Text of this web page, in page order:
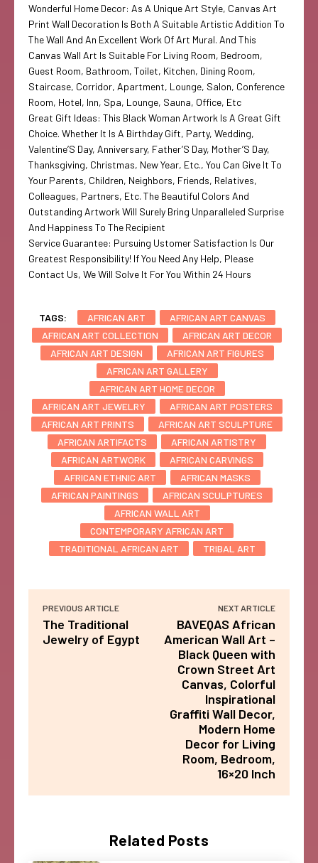
Related Posts
Wonderful Home Decor: As A Unique Art Style, Canvas Art
Print Wall Decoration Is Both A Suitable Artistic Addition To
The Wall And An Excellent Work Of Art Mural. And This
Canvas Wall Art Is Suitable For Living Room, Bedroom,
Guest Room, Bathroom, Toilet, Kitchen, Dining Room,
Staircase, Corridor, Apartment, Lounge, Salon, Conference
Room, Hotel, Inn, Spa, Lounge, Sauna, Office, Etc
Great Gift Ideas: This Black Woman Artwork Is A Great Gift
Choice. Whether It Is A Birthday Gift, Party, Wedding,
Valentine’S Day, Anniversary, Father’S Day, Mother’S Day,
Thanksgiving, Christmas, New Year, Etc., You Can Give It To
Your Parents, Children, Neighbors, Friends, Relatives,
Colleagues, Partners, Etc. The Beautiful Colors And
Outstanding Artwork Will Surely Bring Unparalleled Surprise
And Happiness To The Recipient
Service Guarantee: Pursuing Ustomer Satisfaction Is Our
Greatest Responsibility! If You Need Any Help, Please
Contact Us, We Will Solve It For You Within 24 Hours
TAGS: AFRICAN ART
AFRICAN ART CANVAS
AFRICAN ART COLLECTION
AFRICAN ART DECOR
AFRICAN ART DESIGN
AFRICAN ART FIGURES
AFRICAN ART GALLERY
AFRICAN ART HOME DECOR
AFRICAN ART JEWELRY
AFRICAN ART POSTERS
AFRICAN ART PRINTS
AFRICAN ART SCULPTURE
AFRICAN ARTIFACTS
AFRICAN ARTISTRY
AFRICAN ARTWORK
AFRICAN CARVINGS
AFRICAN ETHNIC ART
AFRICAN MASKS
AFRICAN PAINTINGS
AFRICAN SCULPTURES
AFRICAN WALL ART
CONTEMPORARY AFRICAN ART
TRADITIONAL AFRICAN ART
TRIBAL ART
PREVIOUS ARTICLE
The Traditional
Jewelry of Egypt
NEXT ARTICLE
BAVEQAS African
American Wall Art –
Black Queen with
Crown Street Art
Canvas, Colorful
Inspirational
Graffiti Wall Decor,
Modern Home
Decor for Living
Room, Bedroom,
16×20 Inch